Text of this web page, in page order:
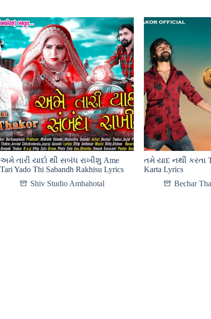
અમે તારી યાદો થી સબંધ રાખીશુ Ame
Tari Yado Thi Sabandh Rakhisu Lyrics
Shiv Studio Ambahotal
તમે યાદ નથી કરતા
Karta Lyrics
Bechar